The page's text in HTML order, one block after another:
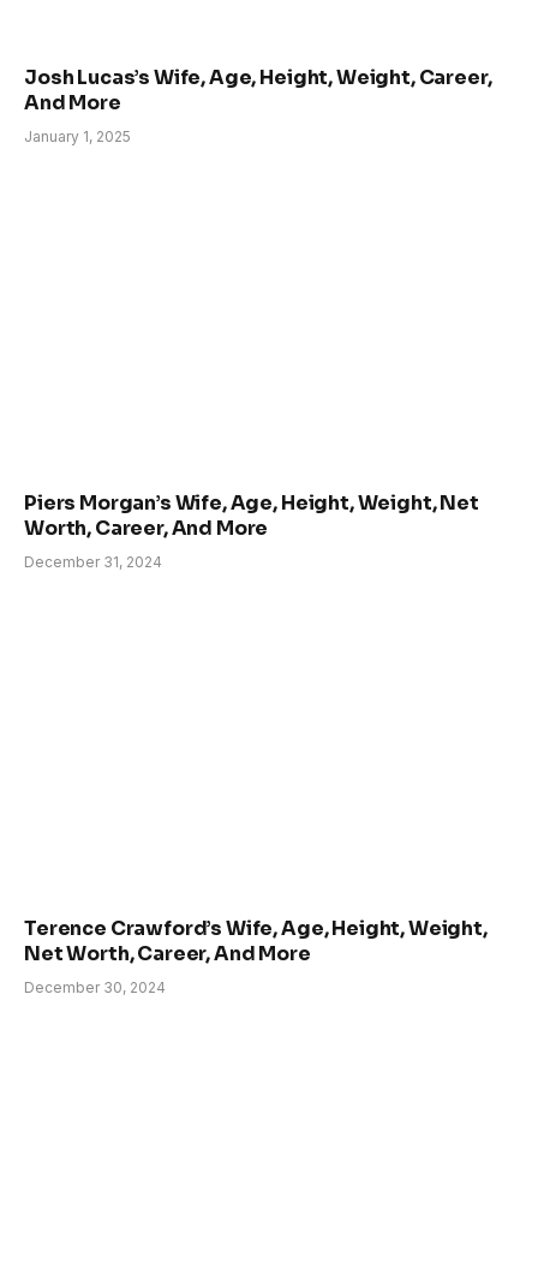
Josh Lucas’s Wife, Age, Height, Weight, Career,
And More
January 1, 2025
Piers Morgan’s Wife, Age, Height, Weight, Net
Worth, Career, And More
December 31, 2024
Terence Crawford’s Wife, Age, Height, Weight,
Net Worth, Career, And More
December 30, 2024